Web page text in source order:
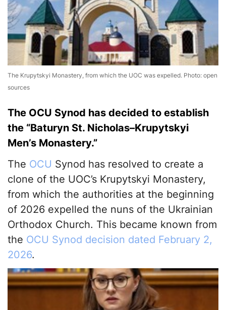
The Krupytskyi Monastery, from which the UOC was expelled. Photo: open
sources
The OCU Synod has decided to establish
the “Baturyn St. Nicholas–Krupytskyi
Men’s Monastery.”
The OCU Synod has resolved to create a
clone of the UOC’s Krupytskyi Monastery,
from which the authorities at the beginning
of 2026 expelled the nuns of the Ukrainian
Orthodox Church. This became known from
the OCU Synod decision dated February 2,
2026.